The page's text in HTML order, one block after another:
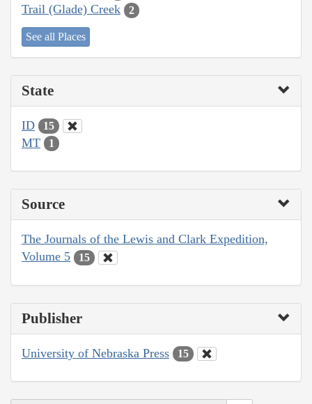
Trail (Glade) Creek 2
See all Places
State
ID 15
MT 1
Source
The Journals of the Lewis and Clark Expedition,
Volume 5
15
Publisher
University of Nebraska Press 15